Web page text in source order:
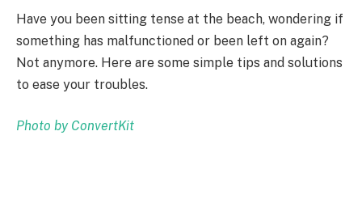
Have you been sitting tense at the beach, wondering if
something has malfunctioned or been left on again?
Not anymore. Here are some simple tips and solutions
to ease your troubles.
Photo by ConvertKit